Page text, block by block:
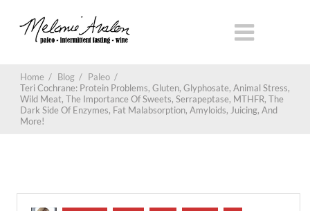
Home / Blog / Paleo /
Teri Cochrane: Protein Problems, Gluten, Glyphosate, Animal Stress,
Wild Meat, The Importance Of Sweets, Serrapeptase, MTHFR, The
Dark Side Of Enzymes, Fat Malabsorption, Amyloids, Juicing, And
More!